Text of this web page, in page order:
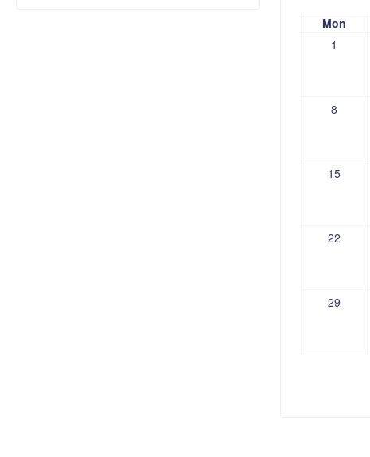
Mon
1
8
15
22
29